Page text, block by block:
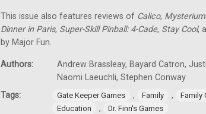
This issue also features reviews of Calico,
Dinner in Paris, Super-Skill Pinball: 4-Cade, Stay Cool,
by Major Fun.
Authors:
Andrew Brassleay, Bayard Catron,
Naomi Laeuchli, Stephen Conway
Tags:
Gate Keeper Games , Family , Family
Education , Dr. Finn's Games